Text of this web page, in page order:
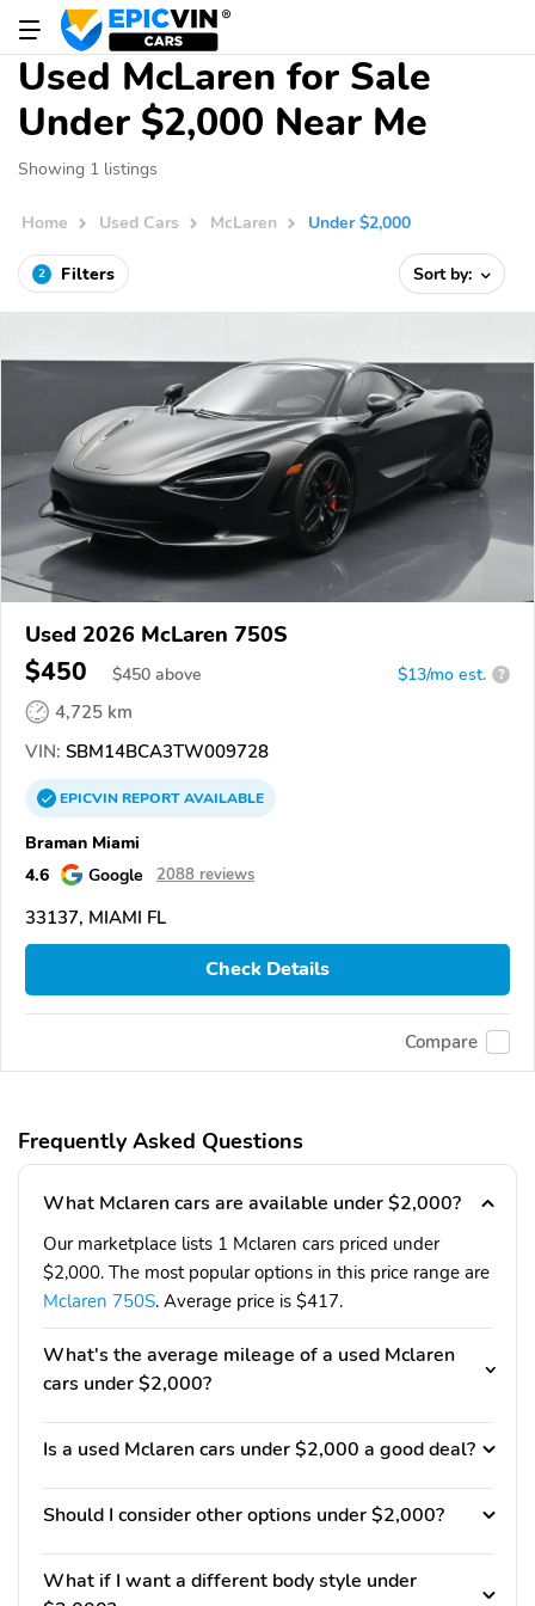
Used McLaren for Sale
Under $2,000 Near Me
Showing 1 listings
Home Used Cars McLaren Under $2,000
2 Filters Sort by:
Used 2026 McLaren 750S
$450 $450 above $13/mo est. ?
4,725 km
VIN: SBM14BCA3TW009728
EPICVINREPORTAVAILABLE
Braman Miami
4.6
Google 2088 reviews
33137, MIAMI FL
Check Details
Compare
Frequently Asked Questions
What Mclaren cars are available under $2,000?
Our marketplace lists 1 Mclaren cars priced under
$2,000. The most popular options in this price range are
Mclaren 750S. Average price is $417.
What's the average mileage of a used Mclaren
cars under $2,000?
Is a used Mclaren cars under $2,000 a good deal?
Should I consider other options under $2,000?
What if I want a different body style under